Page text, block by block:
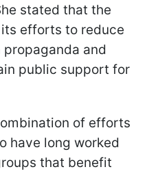
stated that the
efforts to reduce
and
public support for
of efforts
have long worked
that benefit